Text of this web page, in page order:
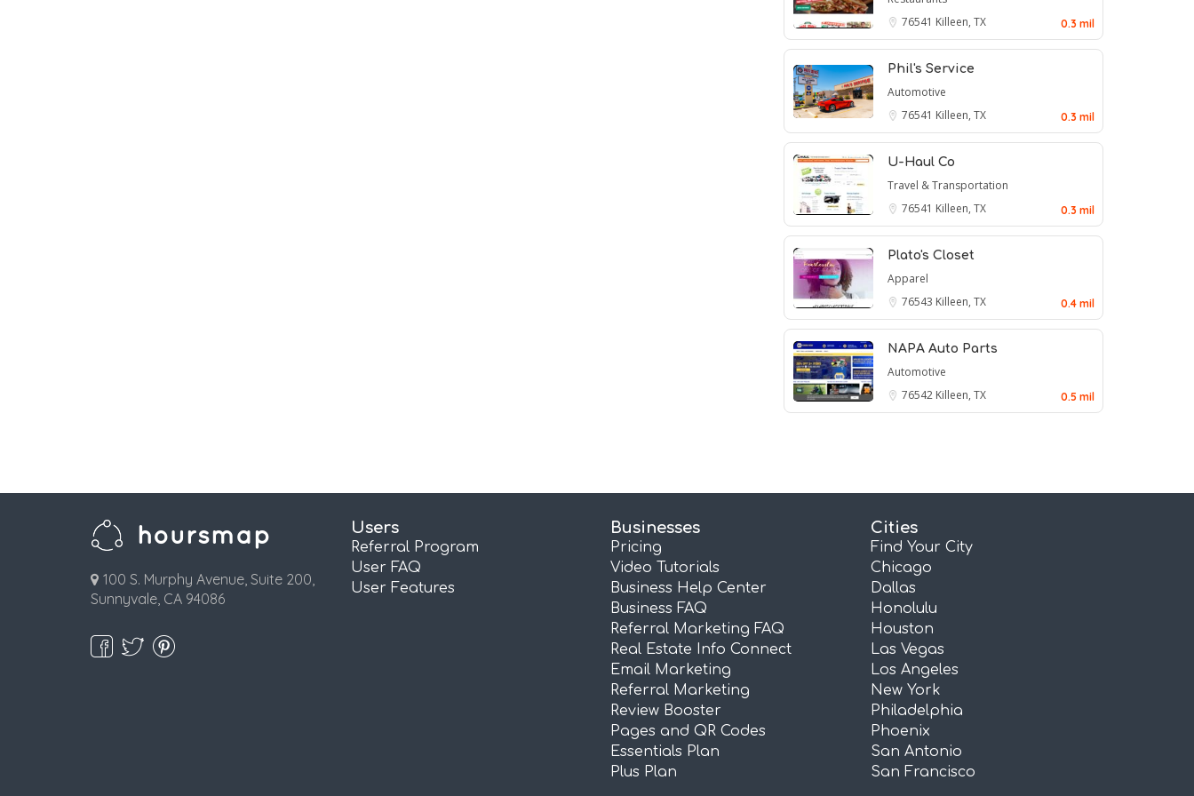
76541 Killeen, TX 0.3 mil
Phil's Service
Automotive
76541 Killeen, TX 0.3 mil
U-Haul Co
Travel & Transportation
76541 Killeen, TX 0.3 mil
Plato's Closet
Apparel
76543 Killeen, TX 0.4 mil
NAPA Auto Parts
Automotive
76542 Killeen, TX 0.5 mil
100 S. Murphy Avenue, Suite 200,
Sunnyvale, CA 94086
Users
Referral Program
User FAQ
User Features
Businesses
Pricing
Video Tutorials
Business Help Center
Business FAQ
Referral Marketing FAQ
Real Estate Info Connect
Email Marketing
Referral Marketing
Review Booster
Pages and QR Codes
Essentials Plan
Plus Plan
Cities
Find Your City
Chicago
Dallas
Honolulu
Houston
Las Vegas
Los Angeles
New York
Philadelphia
Phoenix
San Antonio
San Francisco